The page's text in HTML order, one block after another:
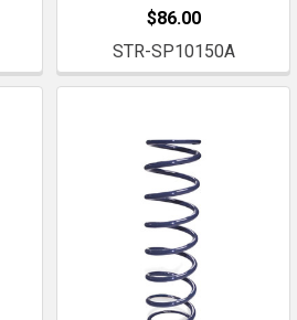
$86.00
STR-SP10150A